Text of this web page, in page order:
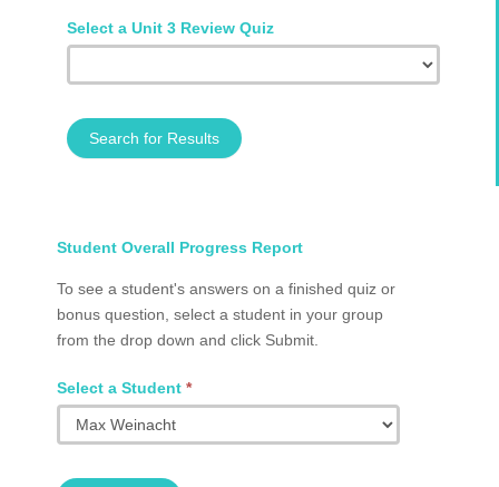
Select a Unit 3 Review Quiz
Search for Results
Select
Total
Progress
Group
Student Overall Progress Report
To see a student's answers on a finished quiz or
bonus question, select a student in your group
from the drop down and click Submit.
Select a Student *